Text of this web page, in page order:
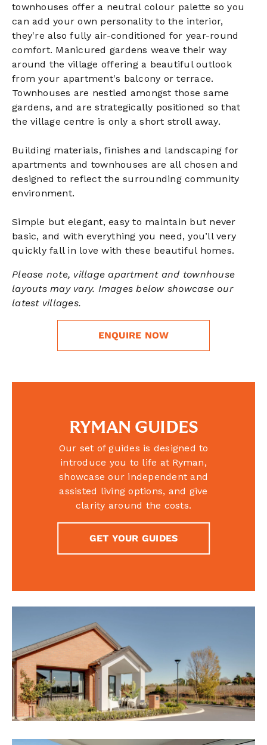
townhouses offer a neutral colour palette so you
can add your own personality to the interior,
they're also fully air-conditioned for year-round
comfort. Manicured gardens weave their way
around the village offering a beautiful outlook
from your apartment's balcony or terrace.
Townhouses are nestled amongst those same
gardens, and are strategically positioned so that
the village centre is only a short stroll away.
Building materials, finishes and landscaping for
apartments and townhouses are all chosen and
designed to reflect the surrounding community
environment.
Simple but elegant, easy to maintain but never
basic, and with everything you need, you’ll very
quickly fall in love with these beautiful homes.
Please note, village apartment and townhouse
layouts may vary. Images below showcase our
latest villages.
ENQUIRE NOW
RYMAN GUIDES
Our set of guides is designed to
introduce you to life at Ryman,
showcase our independent and
assisted living options, and give
clarity around the costs.
GET YOUR GUIDES